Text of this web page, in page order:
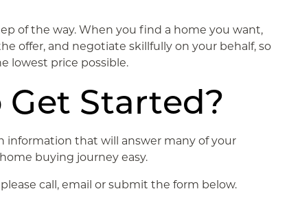
of the way. When you find a home you want,
offer, and negotiate skillfully on your behalf, so
lowest price possible.
Get Started?
information that will answer many of your
buying journey easy.
call, email or submit the form below.